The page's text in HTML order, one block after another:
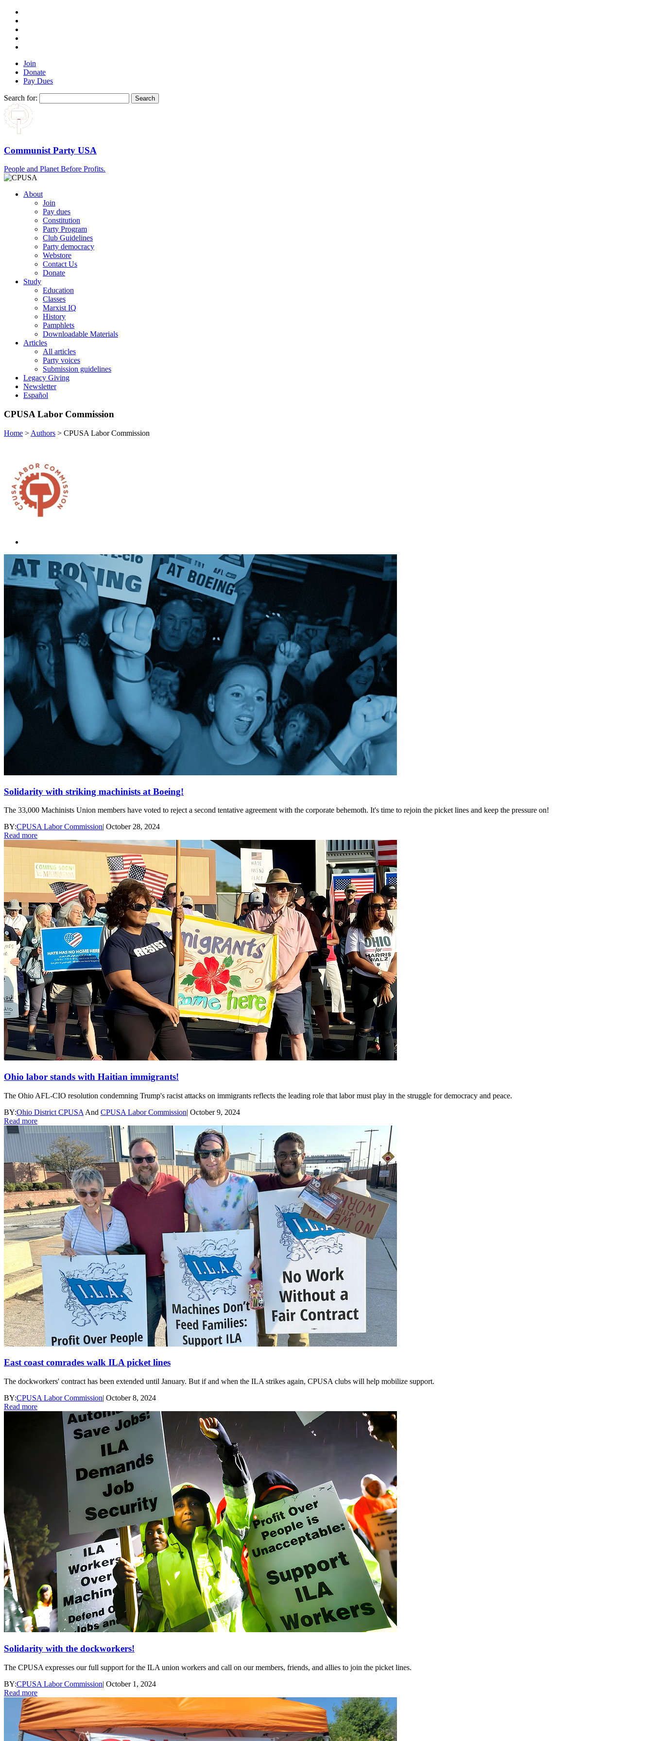
Join
Donate
Pay Dues
Search for:
Communist Party USA
People and Planet Before Profits.
About
Join
Pay dues
Constitution
Party Program
Club Guidelines
Party democracy
Webstore
Contact Us
Donate
Study
Education
Classes
Marxist IQ
History
Pamphlets
Downloadable Materials
Articles
All articles
Party voices
Submission guidelines
Legacy Giving
Newsletter
Español
CPUSA Labor Commission
Home > Authors > CPUSA Labor Commission
Solidarity with striking machinists at Boeing!
The 33,000 Machinists Union members have voted to reject a second tentative agreement with the corporate behemoth. It's time to rejoin the picket lines and keep the pressure on!
BY:CPUSA Labor Commission| October 28, 2024
Read more
Ohio labor stands with Haitian immigrants!
The Ohio AFL-CIO resolution condemning Trump's racist attacks on immigrants reflects the leading role that labor must play in the struggle for democracy and peace.
BY:Ohio District CPUSA And CPUSA Labor Commission| October 9, 2024
Read more
East coast comrades walk ILA picket lines
The dockworkers' contract has been extended until January. But if and when the ILA strikes again, CPUSA clubs will help mobilize support.
BY:CPUSA Labor Commission| October 8, 2024
Read more
Solidarity with the dockworkers!
The CPUSA expresses our full support for the ILA union workers and call on our members, friends, and allies to join the picket lines.
BY:CPUSA Labor Commission| October 1, 2024
Read more